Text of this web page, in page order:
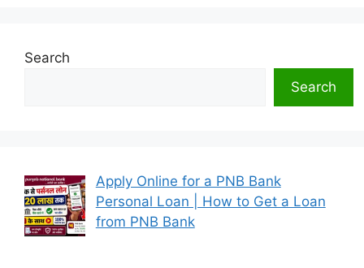
Search
Search
Apply Online for a PNB Bank
Personal Loan | How to Get a Loan
from PNB Bank